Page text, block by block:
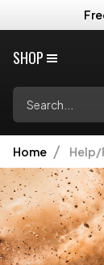
SHOP
Home Help/